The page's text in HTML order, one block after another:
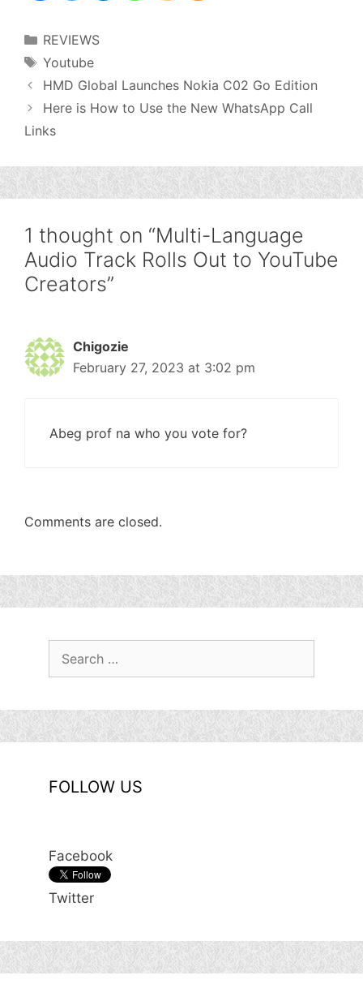
Categories
REVIEWS
Tags
Youtube
HMD Global Launches Nokia C02 Go Edition
Here is How to Use the New WhatsApp Call
Links
1 thought on “Multi-Language
Audio Track Rolls Out to YouTube
Creators”
Chigozie
February 27, 2023 at 3:02 pm
Abeg prof na who you vote for?
Comments are closed.
FOLLOW US
Facebook
Twitter